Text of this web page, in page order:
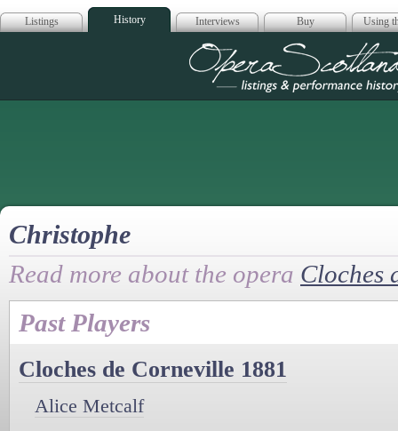
Listings History Interviews Buy Using
Opera
Christophe
Read more about the opera Cloches
Past Players
Cloches de Corneville 1881
Alice Metcalf